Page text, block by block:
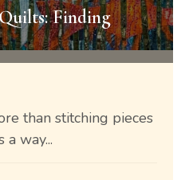
Finding
than stitching pieces
way...